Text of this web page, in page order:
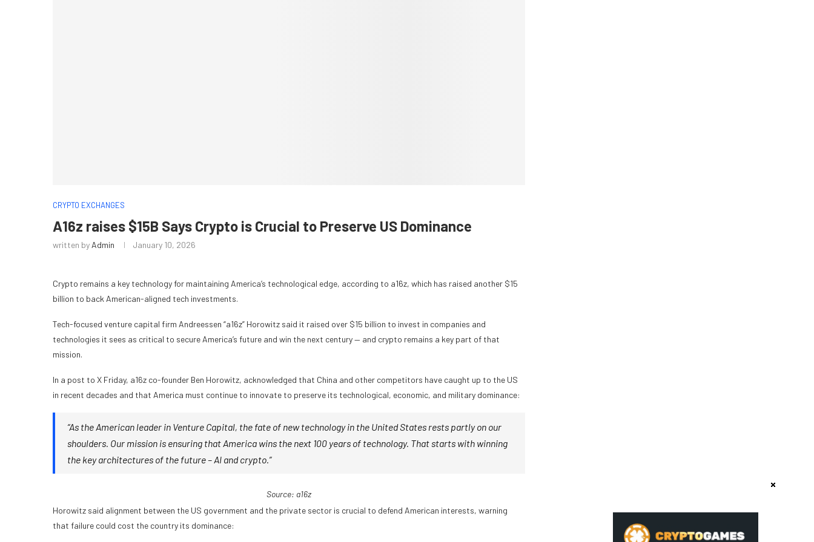
CRYPTO EXCHANGES
A16z raises $15B Says Crypto is Crucial to Preserve US Dominance
written by Admin January 10, 2026
Crypto remains a key technology for maintaining America’s technological edge, according to a16z, which has raised another $15
billion to back American-aligned tech investments.
Tech-focused venture capital firm Andreessen “a16z” Horowitz said it raised over $15 billion to invest in companies and
technologies it sees as critical to secure America’s future and win the next century — and crypto remains a key part of that
mission.
In a post to X Friday, a16z co-founder Ben Horowitz, acknowledged that China and other competitors have caught up to the US
in recent decades and that America must continue to innovate to preserve its technological, economic, and military dominance:
“As the American leader in Venture Capital, the fate of new technology in the United States rests partly on our
shoulders. Our mission is ensuring that America wins the next 100 years of technology. That starts with winning
the key architectures of the future – AI and crypto.”
Source: a16z
Horowitz said alignment between the US government and the private sector is crucial to defend American interests, warning
that failure could cost the country its dominance: